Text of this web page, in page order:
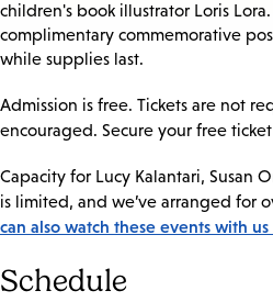
children's book illustrator Loris
complimentary commemorative
while supplies last.
Admission is free. Tickets are not
encouraged. Secure your free
Capacity for Lucy Kalantari, Susan
is limited, and we’ve arranged for
can also watch these events with
Schedule